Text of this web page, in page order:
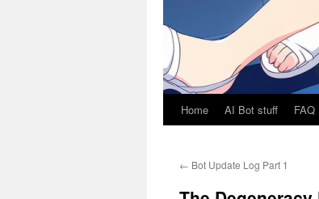
Home AI Bot stuff FAQ
← Bot Update Log Part 1